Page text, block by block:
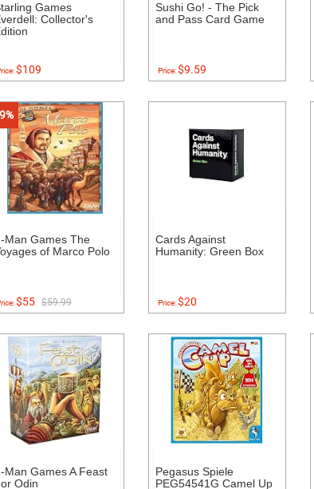
Games
Collector's
$109
Sushi Go! - The Pick
and Pass Card Game
Price:$9.59
Man Games The
of Marco Polo
$55 $59.99
Cards Against
Humanity: Green Box
Price:$20
Man Games A Feast
Odin
Pegasus Spiele
PEG54541G Camel Up